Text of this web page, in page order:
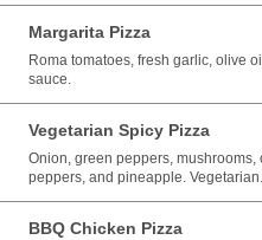
Margarita Pizza
Roma tomatoes, fresh garlic, olive
sauce.
Vegetarian Spicy Pizza
Onion, green peppers,
peppers, and pineapple.
BBQ Chicken Pizza